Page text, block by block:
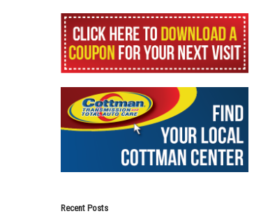
Recent Posts